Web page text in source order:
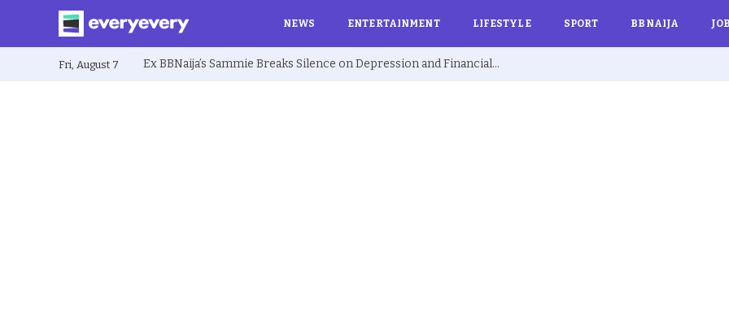
NEWS ENTERTAINMENT LIFESTYLE SPORT BBNAIJA
Fri, August 7 Ex BBNaija’s Sammie Breaks Silence on Depression and Financial Hardship After Fame “I Cried Alone in Lekki”